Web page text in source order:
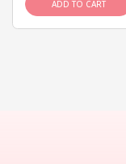
ADD TO CART